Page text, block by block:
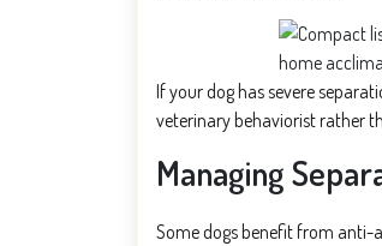
If your dog has severe
veterinary behaviorist rather
Managing
Some dogs benefit from anti-